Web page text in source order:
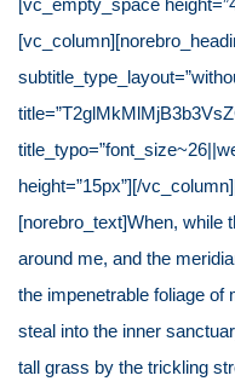
height=”15px”][/
[norebro_text]When, while
around me, and the
the impenetrable foliage of
steal into the inner
tall grass by the trickling